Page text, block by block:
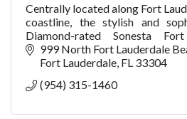
Centrally located along Fort
coastline, the stylish and
Diamond-rated Sonesta
provides an elevated level of
999 North Fort Lauderdale
Fort Lauderdale FL 33304
(954) 315-1460